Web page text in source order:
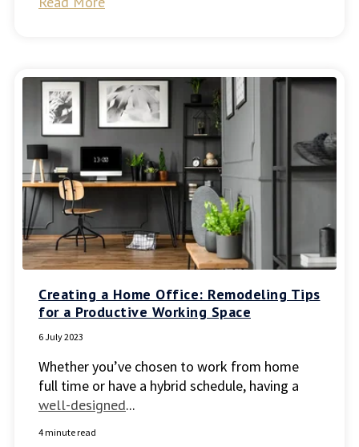
Creating a Home Office: Remodeling Tips
for a Productive Working Space
6 July 2023
Whether you’ve chosen to work from home
full time or have a hybrid schedule, having a
well-designed...
4 minute read